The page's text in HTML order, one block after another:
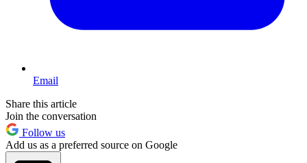
Email
Share this article
Join the conversation
Follow us
Add us as a preferred source on Google